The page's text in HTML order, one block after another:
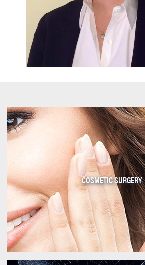
COSMETIC SURGERY